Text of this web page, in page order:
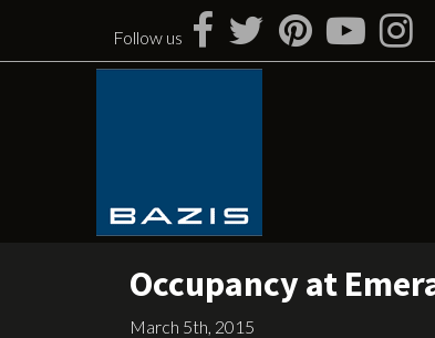
content
Follow us
Occupancy at
March 5th, 2015